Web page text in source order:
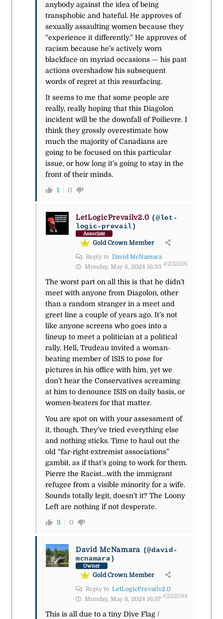
anybody against the idea of being
transphobic and hateful. He approves of
sexually assaulting women because they
“experience it differently.” He approves of
racism because he’s actively worn
blackface on myriad occasions — his past
actions overshadow his subsequent
words of regret at this resurfacing.
It seems to me that some people are
really, really hoping that this Diagolon
incident will be the downfall of Poilievre. I
think they grossly overestimate how
much the majority of Canadians are
going to be focused on this particular
issue, or how long it’s going to stay in the
front of their minds.
1 0
LetLogicPrevailv2.0 (@let-
logic-prevail)
Associate
Gold Crown Member
Reply to David McNamara
Monday, May 6, 2024 16:33 #232591
The worst part on all this is that he didn’t
meet with anyone from Diagolon, other
than a random stranger in a meet and
greet line a couple of years ago. It’s not
like anyone screens who goes into a
lineup to meet a politician at a political
rally. Hell, Trudeau invited a woman-
beating member of ISIS to pose for
pictures in his office with him, yet we
don’t hear the Conservatives screaming
at him to denounce ISIS on daily basis, or
women-beaters for that matter.
You are spot on with your assessment of
it, though. They’ve tried everything else
and nothing sticks. Time to haul out the
old “far-right extremist associations”
gambit, as if that’s going to work for them.
Pierre the Racist…with the immigrant
refugee from a visible minority for a wife.
Sounds totally legit, doesn’t it? The Loony
Left are nothing if not desperate.
3 0
David McNamara (@david-
mcnamara)
Owner
Gold Crown Member
Reply to LetLogicPrevailv2.0
Monday, May 6, 2024 16:37 #232594
This is all due to a tiny Dive Flag /